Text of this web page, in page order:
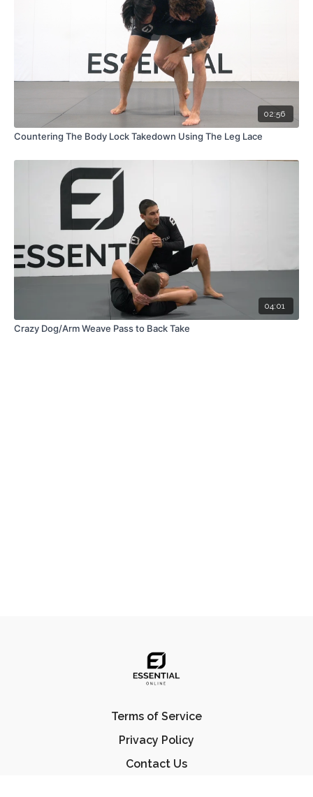
02:56
Countering The Body Lock Takedown Using The Leg Lace
04:01
Crazy Dog/Arm Weave Pass to Back Take
Terms of Service
Privacy Policy
Contact Us